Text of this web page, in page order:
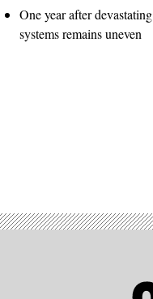
One year after
systems remains uneven